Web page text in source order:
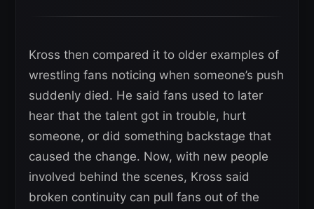
Kross then compared it to older examples of
wrestling fans noticing when someone’s push
suddenly died. He said fans used to later
hear that the talent got in trouble, hurt
someone, or did something backstage that
caused the change. Now, with new people
involved behind the scenes, Kross said
broken continuity can pull fans out of the